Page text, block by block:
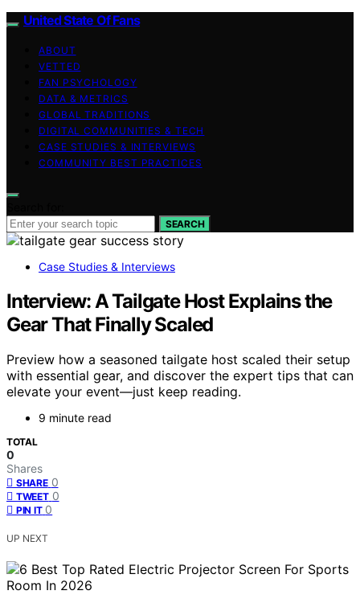
United State Of Fans
ABOUT
VETTED
FAN PSYCHOLOGY
DATA & METRICS
GLOBAL TRADITIONS
DIGITAL COMMUNITIES & TECH
CASE STUDIES & INTERVIEWS
COMMUNITY BEST PRACTICES
SEARCH
Case Studies & Interviews
Interview: A Tailgate Host Explains the
Gear That Finally Scaled
Preview how a seasoned tailgate host scaled their setup
with essential gear, and discover the expert tips that can
elevate your event—just keep reading.
9 minute read
TOTAL
0
Shares
SHARE 0
TWEET 0
PIN IT 0
UP NEXT